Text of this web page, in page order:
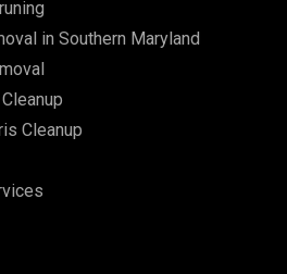
in Southern Maryland
Cleanup